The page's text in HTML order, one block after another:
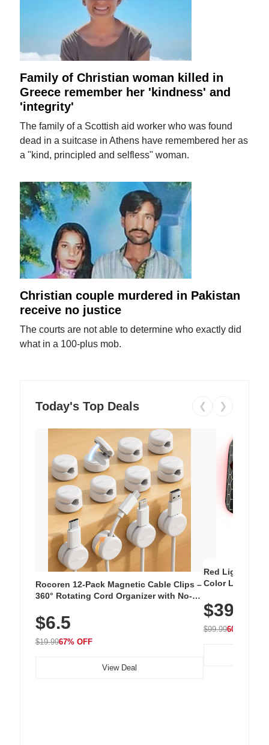
Family of Christian woman killed in
Greece remember her 'kindness' and
'integrity'
The family of a Scottish aid worker who was found
dead in a suitcase in Athens have remembered her as
a "kind, principled and selfless" woman.
Christian couple murdered in Pakistan
receive no justice
The courts are not able to determine who exactly did
what in a 100-plus mob.
Today's Top Deals ❮ ❯
Rocoren 12-Pack Magnetic Cable Clips –
360° Rotating Cord Organizer with No-
Nightstand, Wall, Car & Office, White
$6.5
$19.9967% OFF
View Deal
Red Light
Color LED
with 240 LEDs
$39.99
$99.9960% OFF